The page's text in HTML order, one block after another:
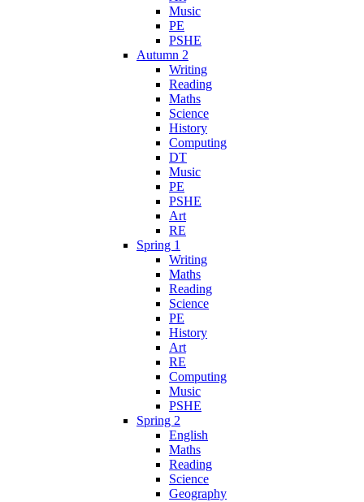
Music
PE
PSHE
Autumn 2
Writing
Reading
Maths
Science
History
Computing
DT
Music
PE
PSHE
Art
RE
Spring 1
Writing
Maths
Reading
Science
PE
History
Art
RE
Computing
Music
PSHE
Spring 2
English
Maths
Reading
Science
Geography